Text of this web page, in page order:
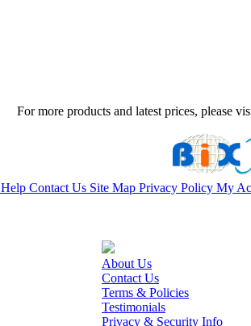
For more products and latest prices, please
Help Contact Us Site Map Privacy Policy My
About Us
Contact Us
Terms & Policies
Testimonials
Privacy & Security Info